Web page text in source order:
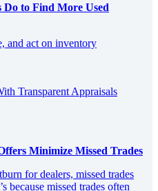
Do to Find More Used
and act on inventory
Minimize Missed Trades
for dealers, missed trades
because missed trades often